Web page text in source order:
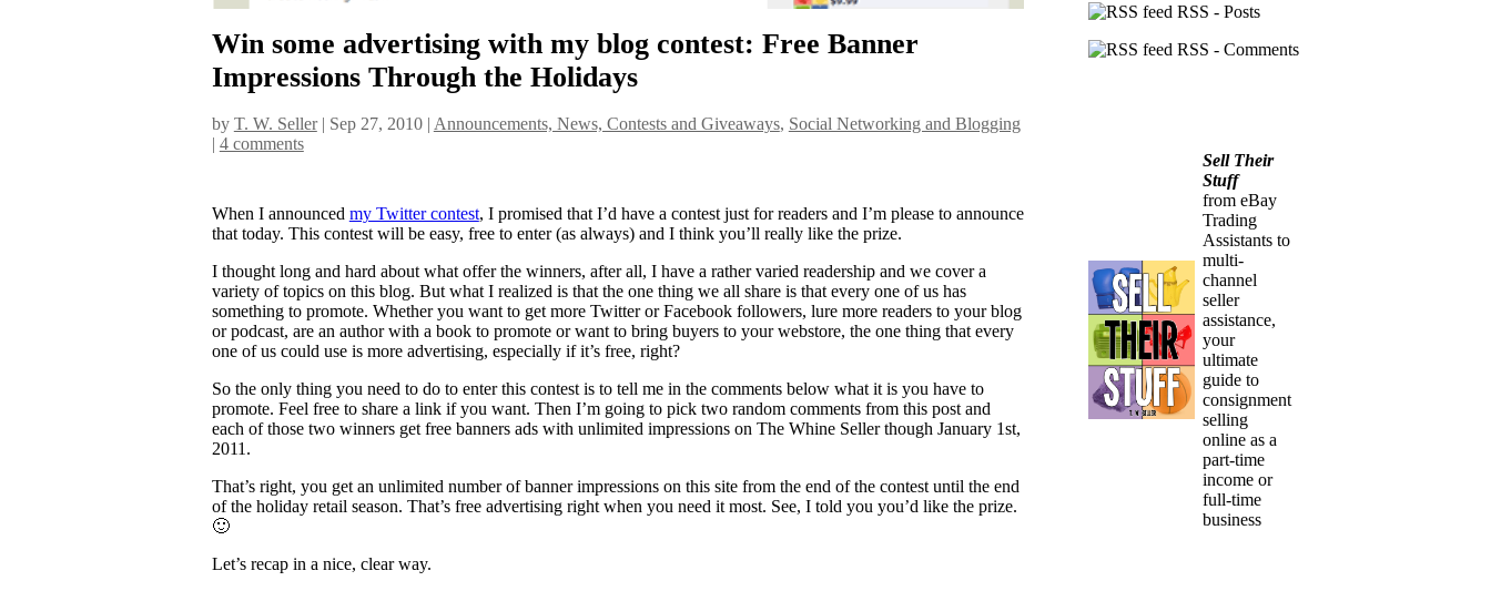
Win some advertising with my blog contest: Free Banner
Impressions Through the Holidays
by T. W. Seller| Sep 27, 2010| Announcements, News, Contests and Giveaways, Social Networking and Blogging
| 4 comments
When I announced my Twitter contest, I promised that I’d have a contest just for readers and I’m please to announce
that today. This contest will be easy, free to enter (as always) and I think you’ll really like the prize.
I thought long and hard about what offer the winners, after all, I have a rather varied readership and we cover a
variety of topics on this blog. But what I realized is that the one thing we all share is that every one of us has
something to promote. Whether you want to get more Twitter or Facebook followers, lure more readers to your blog
or podcast, are an author with a book to promote or want to bring buyers to your webstore, the one thing that every
one of us could use is more advertising, especially if it’s free, right?
So the only thing you need to do to enter this contest is to tell me in the comments below what it is you have to
promote. Feel free to share a link if you want. Then I’m going to pick two random comments from this post and
each of those two winners get free banners ads with unlimited impressions on The Whine Seller though January 1st,
2011.
That’s right, you get an unlimited number of banner impressions on this site from the end of the contest until the end
of the holiday retail season. That’s free advertising right when you need it most. See, I told you you’d like the prize.
🙂
Let’s recap in a nice, clear way.
RSS - Posts
RSS - Comments
Sell Their
Stuff
from eBay
Trading
Assistants to
multi-
channel
seller
assistance,
your
ultimate
guide to
consignment
selling
online as a
part-time
income or
full-time
business